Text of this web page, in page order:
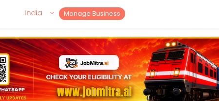
Manage Business
India